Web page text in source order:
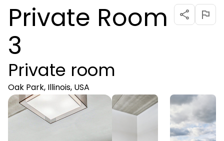
Private Room
3
Private room
Oak Park, Illinois, USA